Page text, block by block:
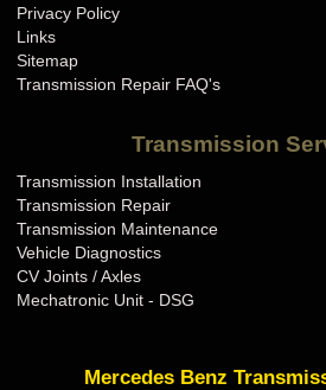
Privacy Policy
Links
Sitemap
Transmission Repair FAQ's
Transmission
Transmission Installation
Transmission Repair
Transmission Maintenance
Vehicle Diagnostics
CV Joints / Axles
Mechatronic Unit - DSG
Mercedes Benz